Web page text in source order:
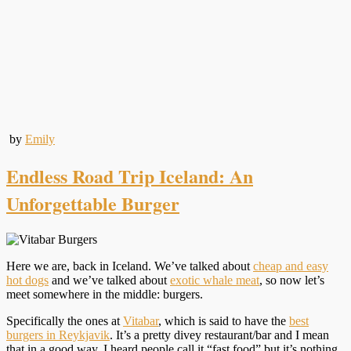
by Emily
Endless Road Trip Iceland: An
Unforgettable Burger
Here we are, back in Iceland. We’ve talked about cheap and easy
hot dogs and we’ve talked about exotic whale meat, so now let’s
meet somewhere in the middle: burgers.
Specifically the ones at Vitabar, which is said to have the best
burgers in Reykjavik. It’s a pretty divey restaurant/bar and I mean